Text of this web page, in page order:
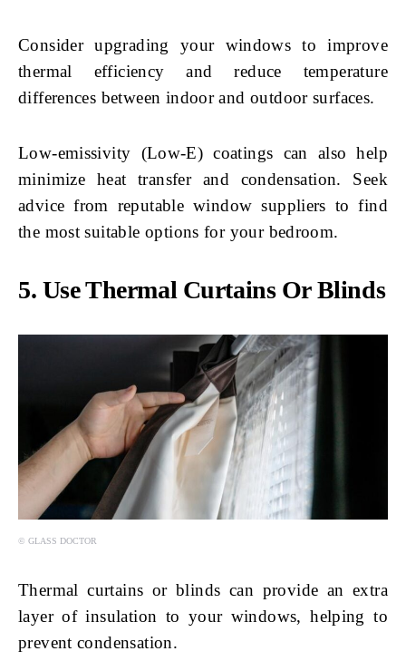
Consider upgrading your windows to improve
thermal efficiency and reduce temperature
differences between indoor and outdoor surfaces.
Low-emissivity (Low-E) coatings can also help
minimize heat transfer and condensation. Seek
advice from reputable window suppliers to find
the most suitable options for your bedroom.
5. Use Thermal Curtains Or Blinds
© GLASS DOCTOR
Thermal curtains or blinds can provide an extra
layer of insulation to your windows, helping to
prevent condensation.